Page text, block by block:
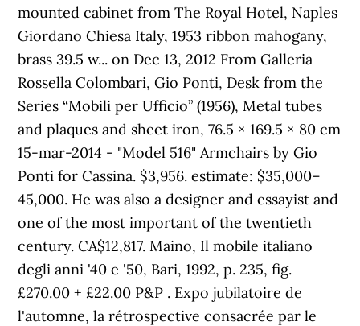
mounted cabinet from The Royal Hotel, Naples
Giordano Chiesa Italy, 1953 ribbon mahogany,
brass 39.5 w... on Dec 13, 2012 From Galleria
Rossella Colombari, Gio Ponti, Desk from the
Series “Mobili per Ufficio” (1956), Metal tubes
and plaques and sheet iron, 76.5 × 169.5 × 80 cm
15-mar-2014 - "Model 516" Armchairs by Gio
Ponti for Cassina. $3,956. estimate: $35,000–
45,000. He was also a designer and essayist and
one of the most important of the twentieth
century. CA$12,817. Maino, Il mobile italiano
degli anni '40 e '50, Bari, 1992, p. 235, fig.
£270.00 + £22.00 P&P . Expo jubilatoire de
l'automne, la rétrospective consacrée par le